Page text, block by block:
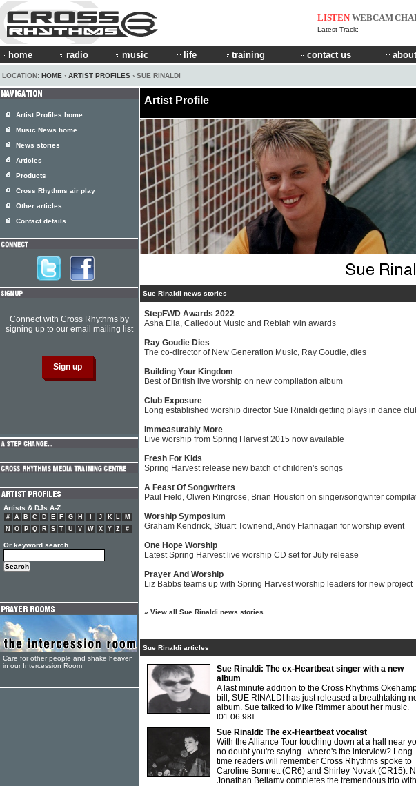
LISTEN WEBCAM
Latest Track:
home radio music life training contact us
LOCATION: HOME › ARTIST PROFILES › SUE RINALDI
Artist Profile
Sue Rinaldi news stories
StepFWD Awards 2022
Asha Elia, Calledout Music and Reblah win awards
Ray Goudie Dies
The co-director of New Generation Music, Ray Goudie, dies
Building Your Kingdom
Best of British live worship on new compilation album
Club Exposure
Long established worship director Sue Rinaldi getting plays in dance
Immeasurably More
Live worship from Spring Harvest 2015 now available
Fresh For Kids
Spring Harvest release new batch of children's songs
A Feast Of Songwriters
Paul Field, Olwen Ringrose, Brian Houston on singer/songwriter
Worship Symposium
Graham Kendrick, Stuart Townend, Andy Flannagan for worship event
One Hope Worship
Latest Spring Harvest live worship CD set for July release
Prayer And Worship
Liz Babbs teams up with Spring Harvest worship leaders for new project
» View all Sue Rinaldi news stories
Sue Rinaldi articles
Sue Rinaldi: The ex-Heartbeat singer with a new
album
A last minute addition to the Cross Rhythms
bill, SUE RINALDI has just released a breathtaking
album. Sue talked to Mike Rimmer about her music.
[01.06.98]
Sue Rinaldi: The ex-Heartbeat vocalist
With the Alliance Tour touching down at a hall near
no doubt you're saying...where's the interview? Long-
time readers will remember Cross Rhythms spoke to
Caroline Bonnett (CR6) and Shirley Novak (CR15).
Jonathan Bellamy completes the tremendous trio with
Artist Profiles home
Music News home
News stories
Articles
Products
Cross Rhythms air play
Other articles
Contact details
Connect with Cross Rhythms by
signing up to our email mailing list
Artists & DJs A-Z
# A B C D E F G H J K L
M
N
O P Q R S T U V W X Y Z #
Or keyword search
Care for other people and shake heaven
in our Intercession Room